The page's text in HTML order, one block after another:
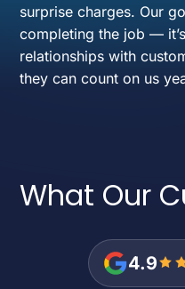
surprise charges. Our
completing the job —
relationships with
they can count on us
What Our
4.9